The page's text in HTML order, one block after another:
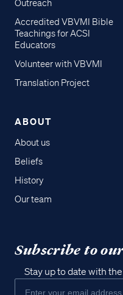
Outreach
Accredited VBVMI Bible
Teachings for ACSI
Educators
Volunteer with VBVMI
Translation Project
ABOUT
About us
Beliefs
History
Our team
Subscribe to
Stay up to date with